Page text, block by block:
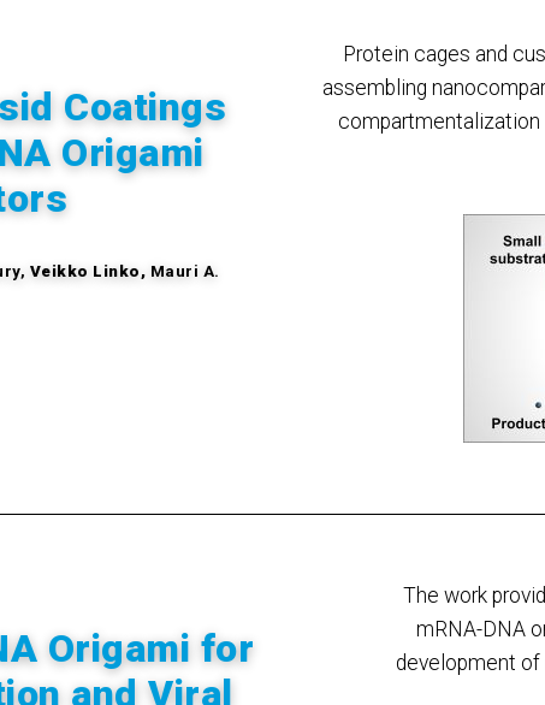
Coatings
Origami
Veikko Linko, Mauri A.
Protein cages and
assembling
compartmentalization
Origami for
and Viral
The work
mRNA-DNA
development of